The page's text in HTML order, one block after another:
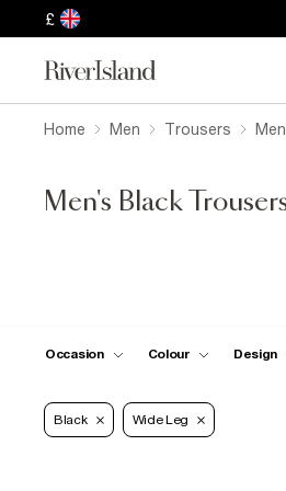
£
Home Men Trousers
Men's Black
Occasion Colour Design
Black Wide Leg